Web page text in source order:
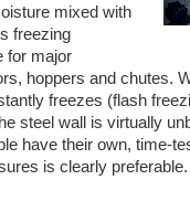
mixed with
freezing
for major
hoppers and chutes.
freezes (flash
steel wall is virtually
have their own, time-
is clearly preferable.